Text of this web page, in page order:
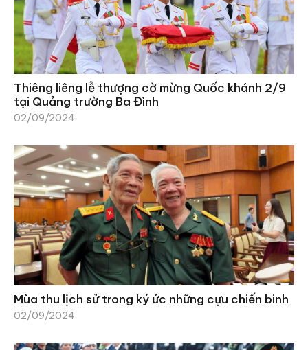
Thiêng liêng lễ thượng cờ mừng Quốc khánh 2/9
tại Quảng trường Ba Đình
02/09/2024
Mùa thu lịch sử trong ký ức những cựu chiến binh
02/09/2024